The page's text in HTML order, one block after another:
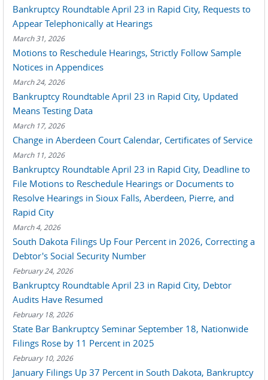
Bankruptcy Roundtable April 23 in Rapid City, Requests to
Appear Telephonically at Hearings
March 31, 2026
Motions to Reschedule Hearings, Strictly Follow Sample
Notices in Appendices
March 24, 2026
Bankruptcy Roundtable April 23 in Rapid City, Updated
Means Testing Data
March 17, 2026
Change in Aberdeen Court Calendar, Certificates of Service
March 11, 2026
Bankruptcy Roundtable April 23 in Rapid City, Deadline to
File Motions to Reschedule Hearings or Documents to
Resolve Hearings in Sioux Falls, Aberdeen, Pierre, and
Rapid City
March 4, 2026
South Dakota Filings Up Four Percent in 2026, Correcting a
Debtor's Social Security Number
February 24, 2026
Bankruptcy Roundtable April 23 in Rapid City, Debtor
Audits Have Resumed
February 18, 2026
State Bar Bankruptcy Seminar September 18, Nationwide
Filings Rose by 11 Percent in 2025
February 10, 2026
January Filings Up 37 Percent in South Dakota, Bankruptcy